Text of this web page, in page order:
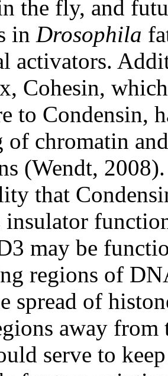
the fly, and
in Drosophila
activators.
Cohesin,
to Condensin,
of chromatin
(Wendt,
that
insulator
may be
regions of
spread of
away
serve to